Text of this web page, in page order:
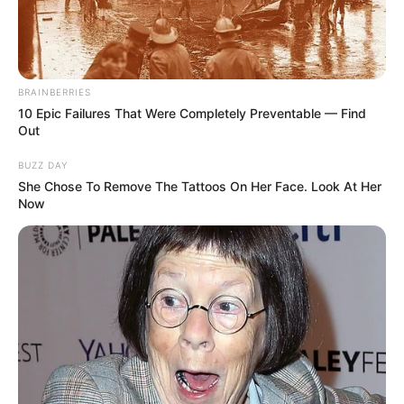
Heidi Hills (Actress) Biography, Wiki, Age,
Family, Height, Weight, Husband, Ethnicity,
BRAINBERRIES
10 Epic Failures That Were Completely Preventable — Find
Out
BUZZ DAY
She Chose To Remove The Tattoos On Her Face. Look At Her
Now